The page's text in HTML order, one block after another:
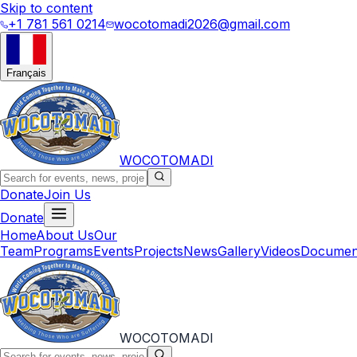
Skip to content
+1 781 561 0214 wocotomadi2026@gmail.com
Français
WOCOTOMADI
DonateJoin Us
Donate
HomeAbout UsOur
TeamProgramsEventsProjectsNewsGalleryVideos
WOCOTOMADI